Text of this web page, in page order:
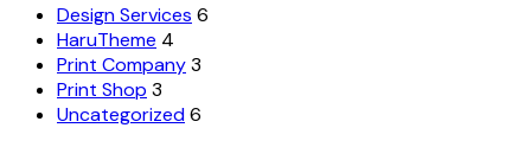
Design Services 6
HaruTheme 4
Print Company3
Print Shop 3
Uncategorized6